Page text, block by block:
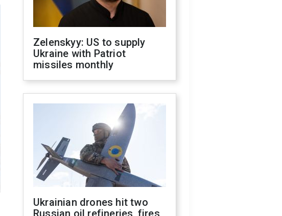
Zelenskyy: US to supply
Ukraine with Patriot
missiles monthly
Ukrainian drones hit two
Russian oil refineries, fires